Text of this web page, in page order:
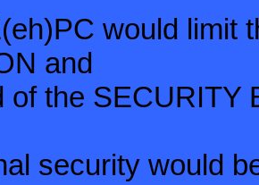
would limit
and
of the SECURITY
security would